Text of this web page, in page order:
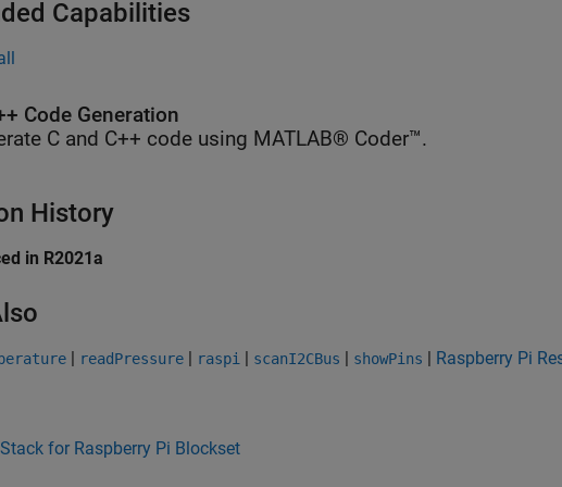
Capabilities
Code Generation
C and C++ code using MATLAB® Coder™.
History
in R2021a
| readPressure | raspi | scanI2CBus | showPins | Raspberry Pi
for Raspberry Pi Blockset